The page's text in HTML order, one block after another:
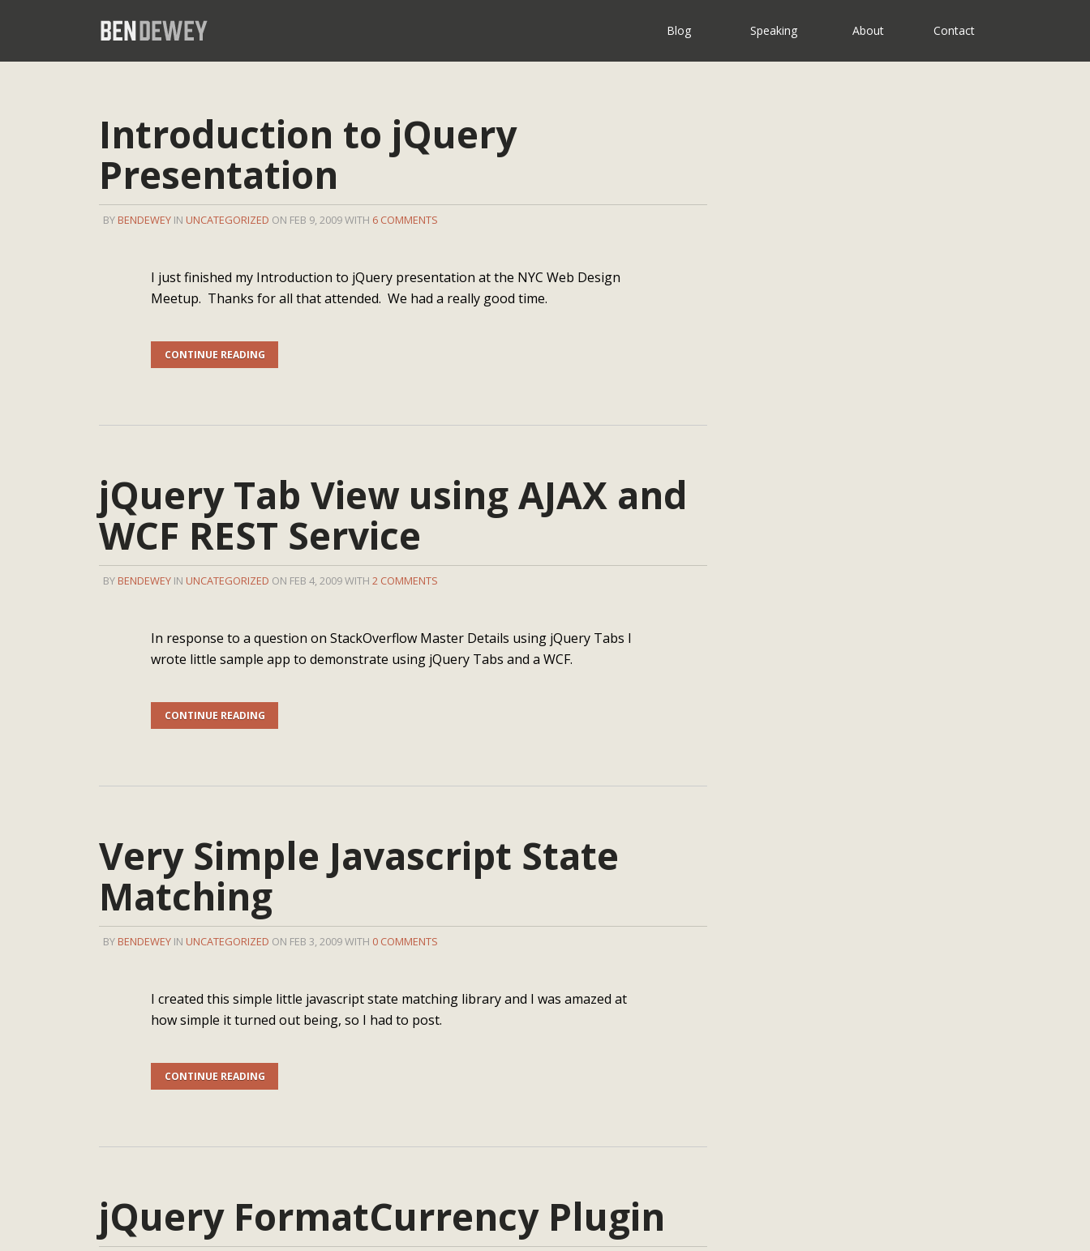
Blog Speaking About Contact
Introduction to jQuery
Presentation
BY BENDEWEY IN UNCATEGORIZED ON FEB 9, 2009 WITH 6 COMMENTS
I just finished my Introduction to jQuery presentation at the NYC Web Design
Meetup. Thanks for all that attended. We had a really good time.
CONTINUE READING
jQuery Tab View using AJAX and
WCF REST Service
BY BENDEWEY IN UNCATEGORIZED ON FEB 4, 2009 WITH 2 COMMENTS
In response to a question on StackOverflow Master Details using jQuery Tabs I
wrote little sample app to demonstrate using jQuery Tabs and a WCF.
CONTINUE READING
Very Simple Javascript State
Matching
BY BENDEWEY IN UNCATEGORIZED ON FEB 3, 2009 WITH 0 COMMENTS
I created this simple little javascript state matching library and I was amazed at
how simple it turned out being, so I had to post.
CONTINUE READING
jQuery FormatCurrency Plugin